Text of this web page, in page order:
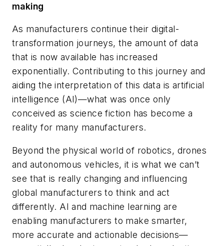
making
As manufacturers continue their digital-
transformation journeys, the amount of data
that is now available has increased
exponentially. Contributing to this journey and
aiding the interpretation of this data is artificial
intelligence (AI)—what was once only
conceived as science fiction has become a
reality for many manufacturers.
Beyond the physical world of robotics, drones
and autonomous vehicles, it is what we can’t
see that is really changing and influencing
global manufacturers to think and act
differently. AI and machine learning are
enabling manufacturers to make smarter,
more accurate and actionable decisions—